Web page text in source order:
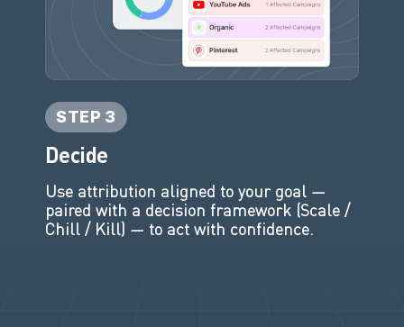
STEP 3
Decide
Use attribution aligned to your goal —
paired with a decision framework (Scale /
Chill / Kill) — to act with confidence.